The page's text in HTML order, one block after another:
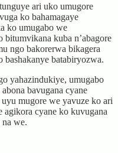
ari uko umugore
ko bahamagaye
ko umugabo we
bitumvikana kuba n’abagore
ngo bakorerwa bikagera
bashakanye batabiryozwa.
yahazindukiye, umugabo
bavugana cyane
mugore we yavuze ko ari
agikora cyane ko kuvugana
na we.